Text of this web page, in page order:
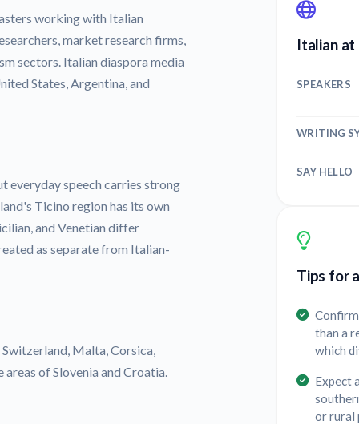
working with Italian
market research firms,
sectors. Italian diaspora media
States, Argentina, and
everyday speech carries strong
Ticino region has its own
and Venetian differ
as separate from Italian-
Malta, Corsica,
of Slovenia and Croatia.
Italian at
SPEAKERS
WRITING
SAY HELLO
Tips for
than a
which
Expect
or rural